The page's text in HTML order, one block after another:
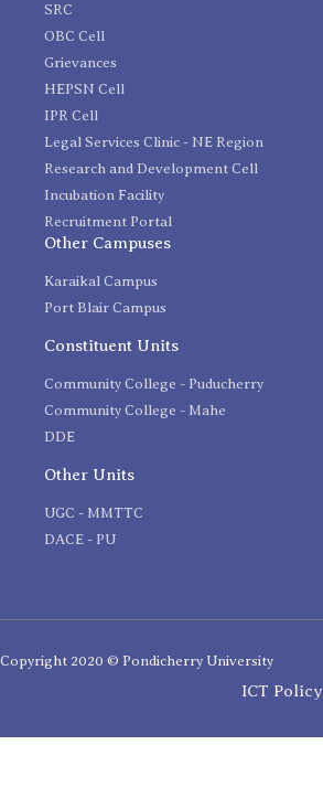
SRC
OBC Cell
Grievances
HEPSN Cell
IPR Cell
Legal Services Clinic - NE Region
Research and Development Cell
Incubation Facility
Recruitment Portal
Other Campuses
Karaikal Campus
Port Blair Campus
Constituent Units
Community College - Puducherry
Community College - Mahe
DDE
Other Units
UGC - MMTTC
DACE - PU
Copyright 2020 © Pondicherry University
ICT Policy